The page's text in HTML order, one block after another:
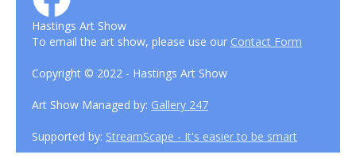
Hastings Art Show
To email the art show, please use our Contact Form
Copyright © 2022 - Hastings Art Show
Art Show Managed by: Gallery 247
Supported by: StreamScape - It's easier to be smart